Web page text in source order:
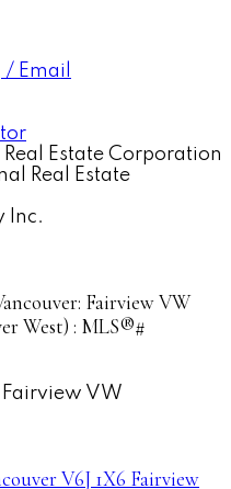
Email
Real Estate
Inc.
Fairview VW
West) : MLS®#
Fairview VW
V6J 1X6 Fairview